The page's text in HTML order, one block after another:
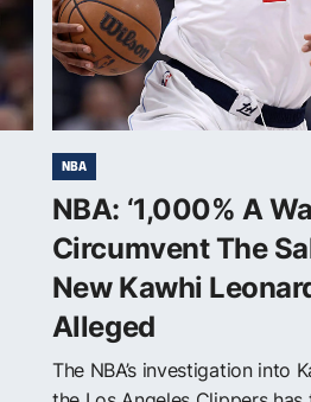
NBA
NBA: ‘1,000% A
Circumvent The
New Kawhi
Alleged
The NBA’s investigation into